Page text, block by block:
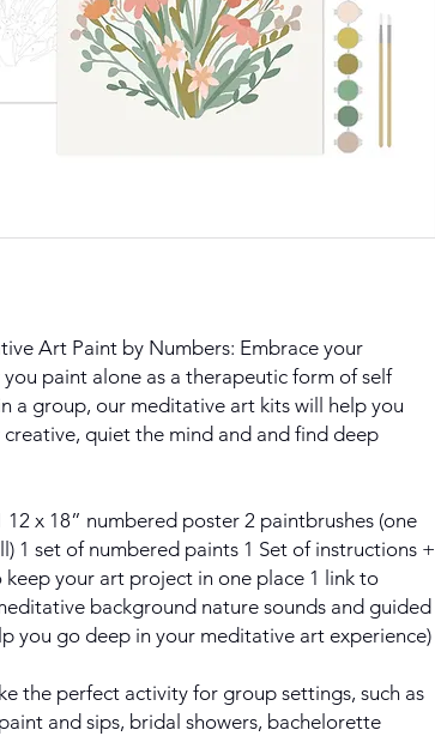
Art Paint by Numbers: Embrace your
paint alone as a therapeutic form of self
a group, our meditative art kits will help you
quiet the mind and and find deep
12 x 18” numbered poster 2 paintbrushes (one
1 set of numbered paints 1 Set of instructions +
your art project in one place 1 link to
background nature sounds and guided
you go deep in your meditative art experience)
the perfect activity for group settings, such as
and sips, bridal showers, bachelorette